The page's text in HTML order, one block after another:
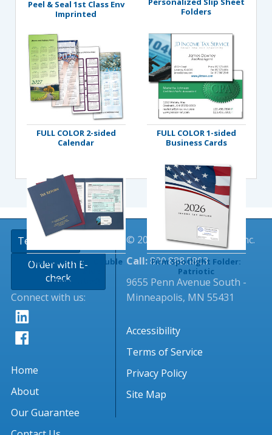
Peel & Seal 1st Class Env
Imprinted
Folders
FULL COLOR 2-sided
Calendar
FULL COLOR 1-sided
Business Cards
Tax Return Foil Double
Pocket Folder
(Imprinted)
Firm Spotlight Folder:
Patriotic
TextingClub
Order with E-
check
Connect with us:
Home
About
Our Guarantee
© 2026 Tangible Values, Inc.
Call:800.888.5803
9655 Penn Avenue South -
Minneapolis, MN 55431
Accessibility
Terms of Service
Privacy Policy
Site Map